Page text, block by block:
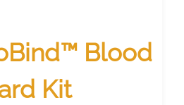
Blood
Kit